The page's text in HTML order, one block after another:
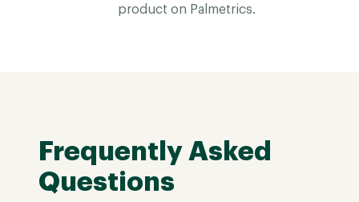
product on Palmetrics.
Frequently Asked
Questions